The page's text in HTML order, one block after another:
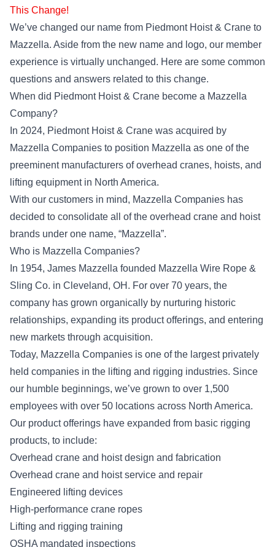
This Change!
We’ve changed our name from Piedmont Hoist & Crane to
Mazzella. Aside from the new name and logo, our member
experience is virtually unchanged. Here are some common
questions and answers related to this change.
When did Piedmont Hoist & Crane become a Mazzella
Company?
In 2024, Piedmont Hoist & Crane was acquired by
Mazzella Companies to position Mazzella as one of the
preeminent manufacturers of overhead cranes, hoists, and
lifting equipment in North America.
With our customers in mind, Mazzella Companies has
decided to consolidate all of the overhead crane and hoist
brands under one name, “Mazzella”.
Who is Mazzella Companies?
In 1954, James Mazzella founded Mazzella Wire Rope &
Sling Co. in Cleveland, OH. For over 70 years, the
company has grown organically by nurturing historic
relationships, expanding its product offerings, and entering
new markets through acquisition.
Today, Mazzella Companies is one of the largest privately
held companies in the lifting and rigging industries. Since
our humble beginnings, we’ve grown to over 1,500
employees with over 50 locations across North America.
Our product offerings have expanded from basic rigging
products, to include:
Overhead crane and hoist design and fabrication
Overhead crane and hoist service and repair
Engineered lifting devices
High-performance crane ropes
Lifting and rigging training
OSHA mandated inspections